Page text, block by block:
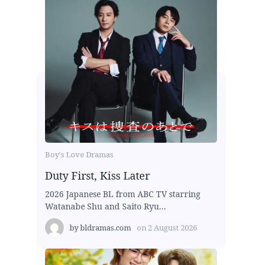
Boy's Love Dramas
Duty First, Kiss Later
2026 Japanese BL from ABC TV starring
Watanabe Shu and Saito Ryu...
bybldramas.com on 2 August 2026